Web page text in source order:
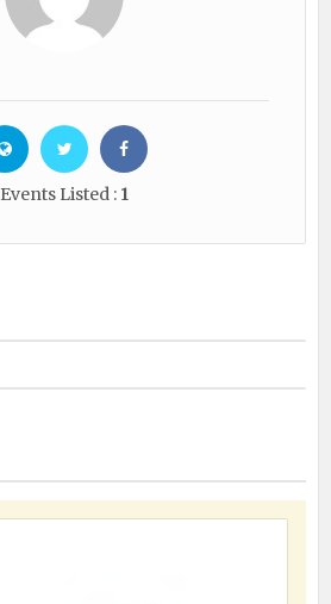
Events Listed : 1